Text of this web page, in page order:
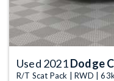
Used 2021Dodge
R/T Scat Pack | RWD |